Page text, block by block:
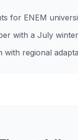
for ENEM
with a July
regional